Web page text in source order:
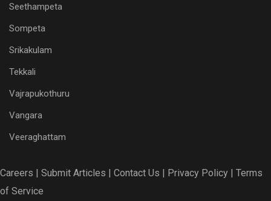
Seethampeta
Sompeta
Srikakulam
Tekkali
Vajrapukothuru
Vangara
Veeraghattam
Careers | Submit Articles | Contact Us | Privacy Policy | Terms
of Service